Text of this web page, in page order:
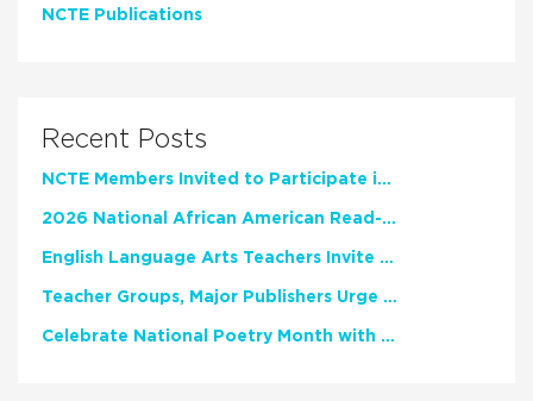
NCTE Publications
Recent Posts
NCTE Members Invited to Participate in Study of Teacher Experience
2026 National African American Read-In Receives High Marks
English Language Arts Teachers Invite Feedback on Working Framework for Responsible AI Use in Classrooms and Schools
Teacher Groups, Major Publishers Urge Lawmakers to Protect Freedom to Read
Celebrate National Poetry Month with NCTE